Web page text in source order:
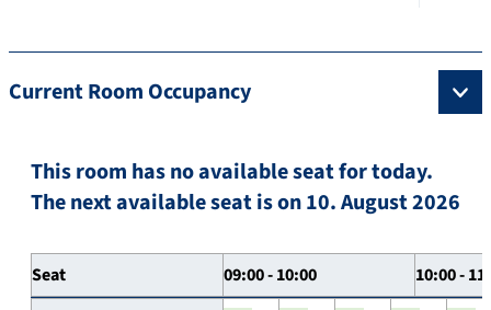
Current Room Occupancy
This room has no available seat for today.
The next available seat is on 10. August 2026
Seat 09:00 - 10:00 10:00 -